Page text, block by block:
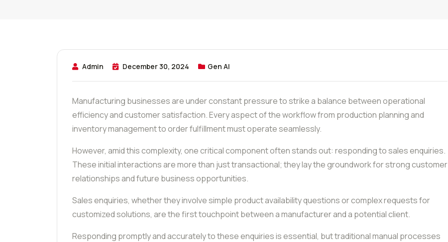
Admin December 30, 2024 Gen AI
Manufacturing businesses are under constant pressure to strike a balance between operational
efficiency and customer satisfaction. Every aspect of the workflow from production planning and
inventory management to order fulfillment must operate seamlessly.
However, amid this complexity, one critical component often stands out: responding to sales enquiries.
These initial interactions are more than just transactional; they lay the groundwork for strong customer
relationships and future business opportunities.
Sales enquiries, whether they involve simple product availability questions or complex requests for
customized solutions, are the first touchpoint between a manufacturer and a potential client.
Responding promptly and accurately to these enquiries is essential, but traditional manual processes